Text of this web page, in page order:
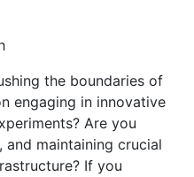
the boundaries of
engaging in innovative
Are you
and maintaining crucial
If you